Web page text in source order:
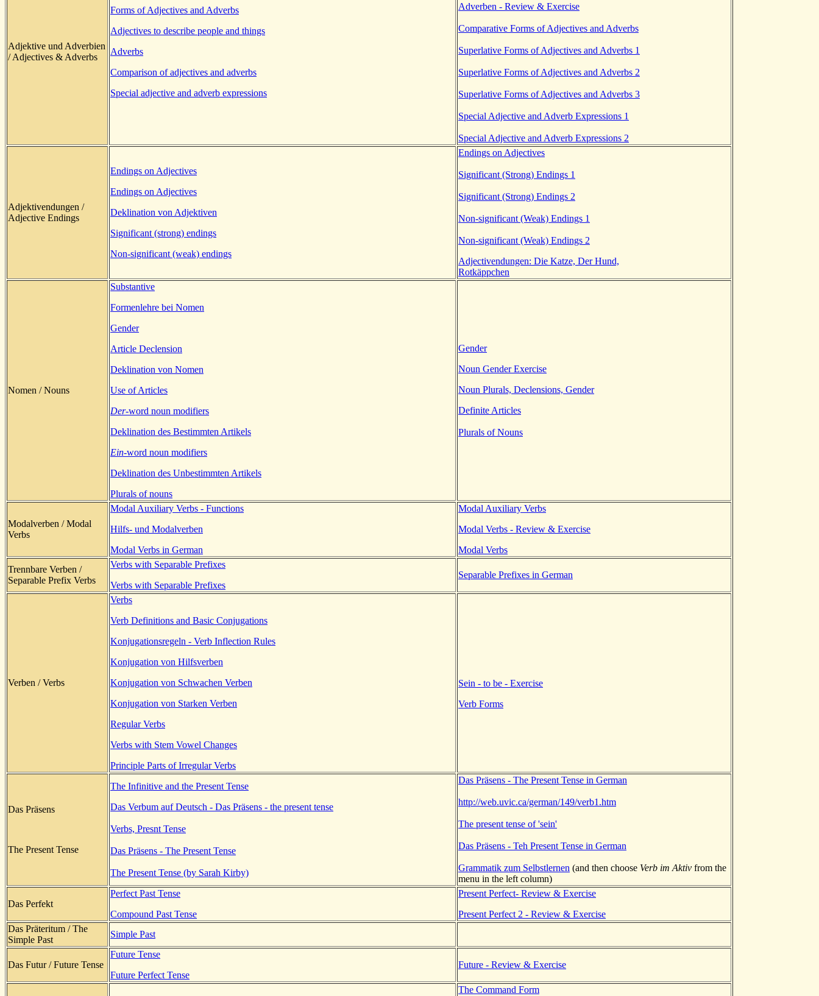
Adjektive und Adverbien
/ Adjectives & Adverbs
Forms of Adjectives and Adverbs
Adjectives to describe people and things
Adverbs
Comparison of adjectives and adverbs
Special adjective and adverb expressions
Adverben - Review & Exercise
Comparative Forms of Adjectives and Adverbs
Superlative Forms of Adjectives and Adverbs 1
Superlative Forms of Adjectives and Adverbs 2
Superlative Forms of Adjectives and Adverbs 3
Special Adjective and Adverb Expressions 1
Special Adjective and Adverb Expressions 2
Adjektivendungen /
Adjective Endings
Endings on Adjectives
Endings on Adjectives
Deklination von Adjektiven
Significant (strong) endings
Non-significant (weak) endings
Endings on Adjectives
Significant (Strong) Endings 1
Significant (Strong) Endings 2
Non-significant (Weak) Endings 1
Non-significant (Weak) Endings 2
Adjectivendungen: Die Katze, Der Hund,
Rotkäppchen
Nomen / Nouns
Substantive
Formenlehre bei Nomen
Gender
Article Declension
Deklination von Nomen
Use of Articles
Der-word noun modifiers
Deklination des Bestimmten Artikels
Ein-word noun modifiers
Deklination des Unbestimmten Artikels
Plurals of nouns
Gender
Noun Gender Exercise
Noun Plurals, Declensions, Gender
Definite Articles
Plurals of Nouns
Modalverben / Modal
Verbs
Modal Auxiliary Verbs - Functions
Hilfs- und Modalverben
Modal Verbs in German
Modal Auxiliary Verbs
Modal Verbs - Review & Exercise
Modal Verbs
Trennbare Verben /
Separable Prefix Verbs
Verbs with Separable Prefixes
Verbs with Separable Prefixes
Separable Prefixes in German
Verben / Verbs
Verbs
Verb Definitions and Basic Conjugations
Konjugationsregeln - Verb Inflection Rules
Konjugation von Hilfsverben
Konjugation von Schwachen Verben
Konjugation von Starken Verben
Regular Verbs
Verbs with Stem Vowel Changes
Principle Parts of Irregular Verbs
Sein - to be - Exercise
Verb Forms
Das Präsens
The Present Tense
The Infinitive and the Present Tense
Das Verbum auf Deutsch - Das Präsens - the present tense
Verbs, Presnt Tense
Das Präsens - The Present Tense
The Present Tense (by Sarah Kirby)
Das Präsens - The Present Tense in German
http://web.uvic.ca/german/149/verb1.htm
The present tense of 'sein'
Das Präsens - Teh Present Tense in German
Grammatik zum Selbstlernen (and then choose Verb im Aktiv from the
menu in the left column)
Das Perfekt
Perfect Past Tense
Compound Past Tense
Present Perfect- Review & Exercise
Present Perfect 2 - Review & Exercise
Das Präteritum / The
Simple Past
Simple Past
Das Futur / Future Tense
Future Tense
Future Perfect Tense
Future - Review & Exercise
The Command Form